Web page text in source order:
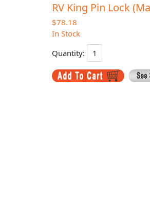
RV King Pin Lock
$78.18
In Stock
Quantity: